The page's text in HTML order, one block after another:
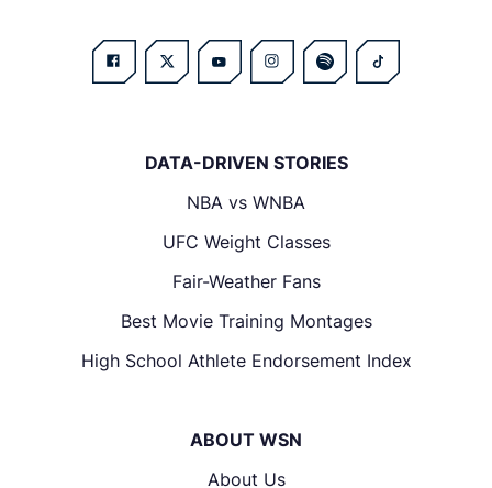
DATA-DRIVEN STORIES
NBA vs WNBA
UFC Weight Classes
Fair-Weather Fans
Best Movie Training Montages
High School Athlete Endorsement Index
ABOUT WSN
About Us